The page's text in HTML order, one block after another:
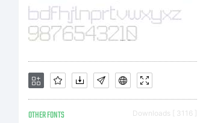
OTHER FONTS Downloads [ 3116 ]